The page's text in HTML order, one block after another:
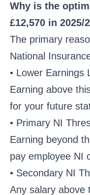
Why is the
£12,570 in 2025/
The primary
National
• Lower Earnings
Earning above
for your future
• Primary NI
Earning beyond
pay employee NI
• Secondary NI
Any salary above